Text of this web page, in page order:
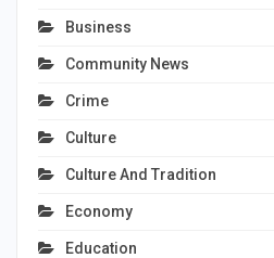
Business
Community News
Crime
Culture
Culture And Tradition
Economy
Education